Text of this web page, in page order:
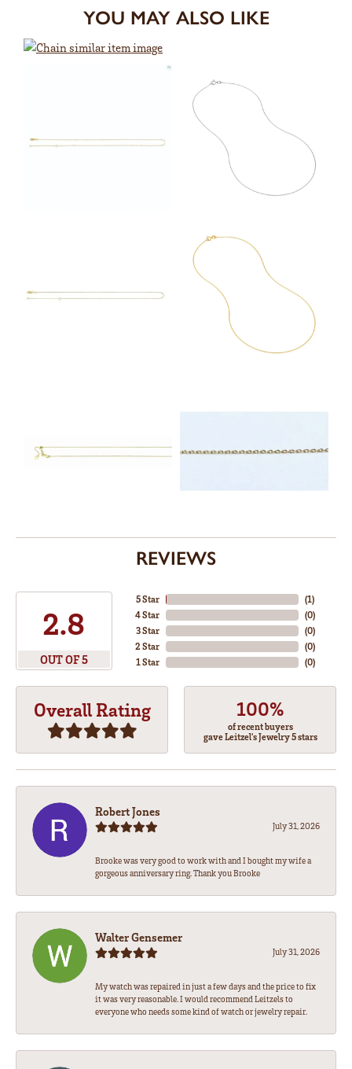
YOU MAY ALSO LIKE
REVIEWS
5
OUT OF 5
5 Star
4 Star
3 Star
2 Star
1 Star
(3)
(0)
(0)
(0)
(0)
Overall Rating 100%
of recent buyers
gave Leitzel's Jewelry 5 stars
Robert Jones
July 31, 2026
Brooke was very good to work with and I bought my wife a
gorgeous anniversary ring. Thank you Brooke
Walter Gensemer
July 31, 2026
My watch was repaired in just a few days and the price to fix
it was very reasonable. I would recommend Leitzels to
everyone who needs some kind of watch or jewelry repair.